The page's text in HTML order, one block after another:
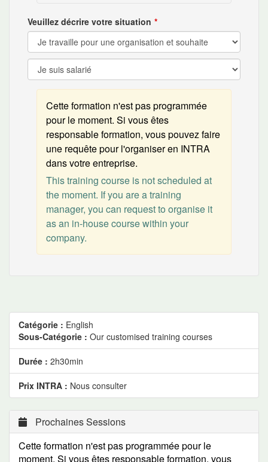
Veuillez décrire votre situation
Cette formation n'est pas programmée
pour le moment. Si vous êtes
responsable formation, vous pouvez faire
une requête pour l'organiser en INTRA
dans votre entreprise.
This training course is not scheduled at
the moment. If you are a training
manager, you can request to organise it
as an in-house course within your
company.
Catégorie : English
Sous-Catégorie : Our customised training courses
Durée : 2h30min
Prix INTRA : Nous consulter
Prochaines Sessions
Cette formation n'est pas programmée pour le
moment. Si vous êtes responsable formation, vous